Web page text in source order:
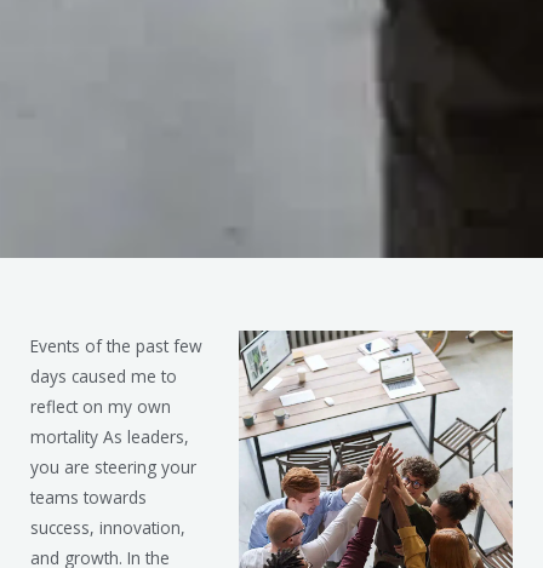
Events of the past few
days caused me to
reflect on my own
mortality As leaders,
you are steering your
teams towards
success, innovation,
and growth. In the